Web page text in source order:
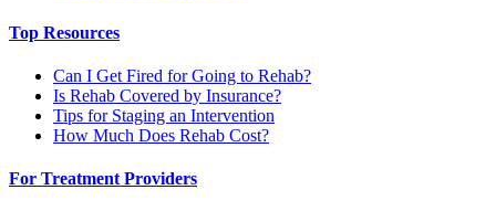
Top Resources
Can I Get Fired for Going to Rehab?
Is Rehab Covered by Insurance?
Tips for Staging an Intervention
How Much Does Rehab Cost?
For Treatment Providers